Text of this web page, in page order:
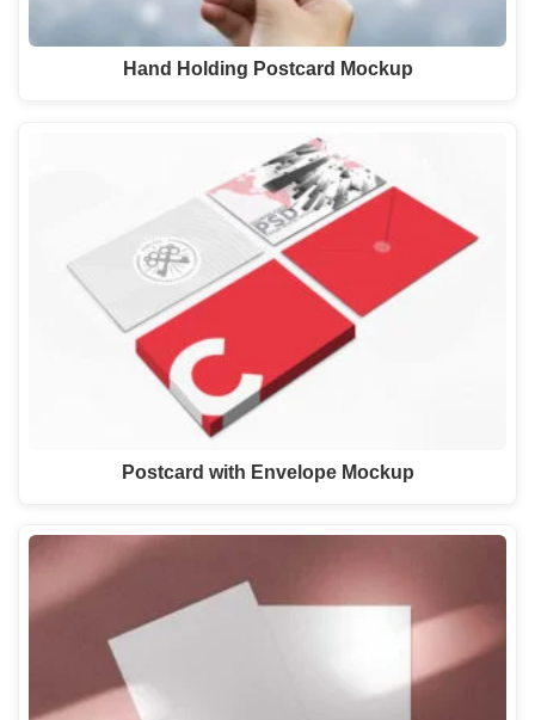
Hand Holding Postcard Mockup
Postcard with Envelope Mockup